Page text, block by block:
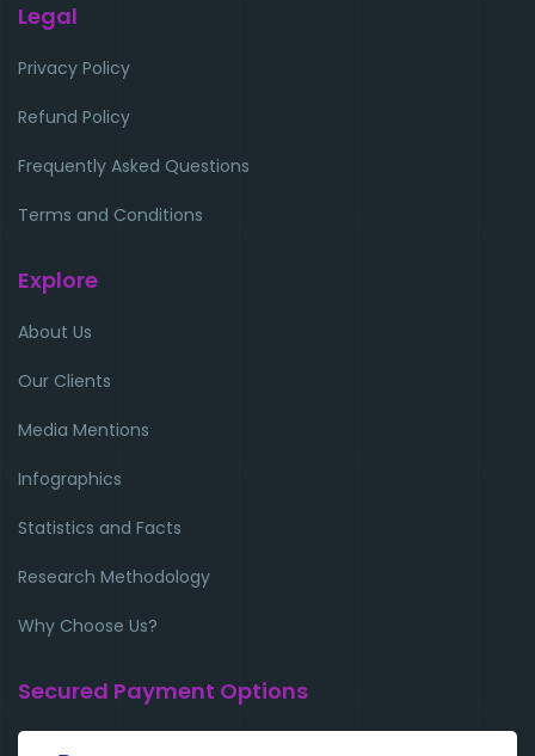
Legal
Privacy Policy
Refund Policy
Frequently Asked Questions
Terms and Conditions
Explore
About Us
Our Clients
Media Mentions
Infographics
Statistics and Facts
Research Methodology
Why Choose Us?
Secured Payment Options